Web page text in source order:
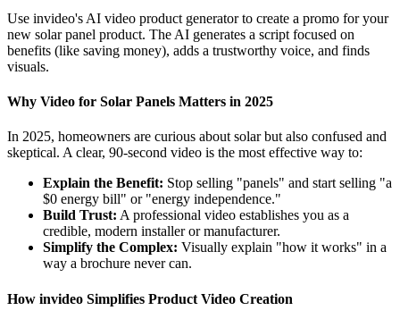
Use invideo's AI video product generator to create a promo for your
new solar panel product. The AI generates a script focused on
benefits (like saving money), adds a trustworthy voice, and finds
visuals.
Why Video for Solar Panels Matters in 2025
In 2025, homeowners are curious about solar but also confused and
skeptical. A clear, 90-second video is the most effective way to:
Explain the Benefit: Stop selling "panels" and start selling "a
$0 energy bill" or "energy independence."
Build Trust: A professional video establishes you as a
credible, modern installer or manufacturer.
Simplify the Complex: Visually explain "how it works" in a
way a brochure never can.
How invideo Simplifies Product Video Creation